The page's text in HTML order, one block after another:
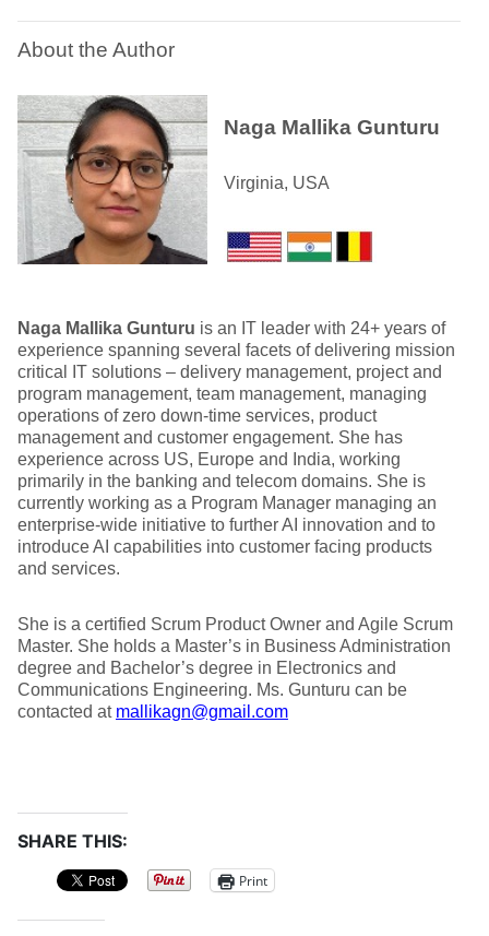
About the Author
Naga Mallika Gunturu
Virginia, USA
Naga Mallika Gunturu is an IT leader with 24+ years of
experience spanning several facets of delivering mission
critical IT solutions – delivery management, project and
program management, team management, managing
operations of zero down-time services, product
management and customer engagement. She has
experience across US, Europe and India, working
primarily in the banking and telecom domains. She is
currently working as a Program Manager managing an
enterprise-wide initiative to further AI innovation and to
introduce AI capabilities into customer facing products
and services.
She is a certified Scrum Product Owner and Agile Scrum
Master. She holds a Master’s in Business Administration
degree and Bachelor’s degree in Electronics and
Communications Engineering. Ms. Gunturu can be
contacted at mallikagn@gmail.com
SHARE THIS:
Print